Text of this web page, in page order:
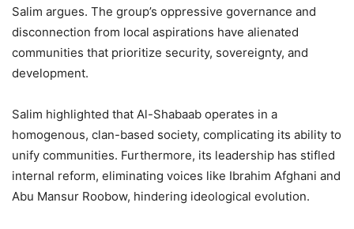
Salim argues. The group’s oppressive governance and
disconnection from local aspirations have alienated
communities that prioritize security, sovereignty, and
development.
Salim highlighted that Al-Shabaab operates in a
homogenous, clan-based society, complicating its ability to
unify communities. Furthermore, its leadership has stifled
internal reform, eliminating voices like Ibrahim Afghani and
Abu Mansur Roobow, hindering ideological evolution.